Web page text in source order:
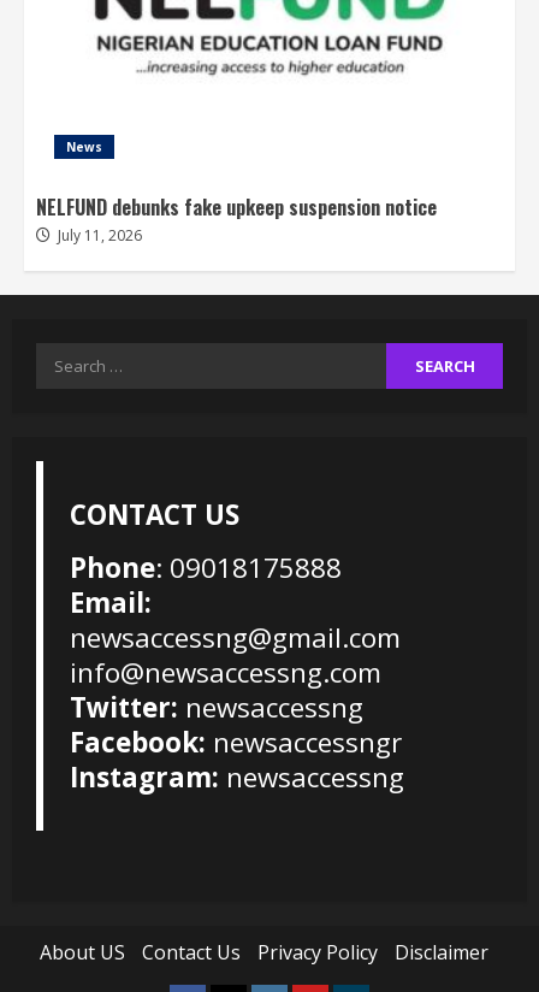
News
NELFUND debunks fake upkeep suspension notice
July 11, 2026
Search
CONTACT US
Phone: 09018175888
Email:
newsaccessng@gmail.com
info@newsaccessng.com
Twitter: newsaccessng
Facebook: newsaccessngr
Instagram: newsaccessng
About US Contact Us Privacy Policy Disclaimer